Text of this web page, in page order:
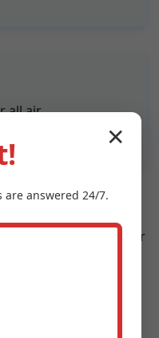
all air
Donalsonville, GA,
shines with proven
25% energy savings
and better indoor air
and practices
with us for air
trusts.
professional
✕
are answered 24/7.